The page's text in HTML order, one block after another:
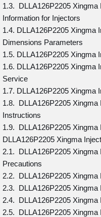
1.3. DLLA126P2205 Xingma
Information for Injectors
1.4. DLLA126P2205 Xingma
Dimensions Parameters
1.5. DLLA126P2205 Xingma
1.6. DLLA126P2205 Xingma
Service
1.7. DLLA126P2205 Xingma
1.8. DLLA126P2205 Xingma
Instructions
1.9. DLLA126P2205 Xingma
DLLA126P2205 Xingma
2.1. DLLA126P2205 Xingma
Precautions
2.2. DLLA126P2205
2.3. DLLA126P2205
2.4. DLLA126P2205 Xingma
2.5. DLLA126P2205 Xingma